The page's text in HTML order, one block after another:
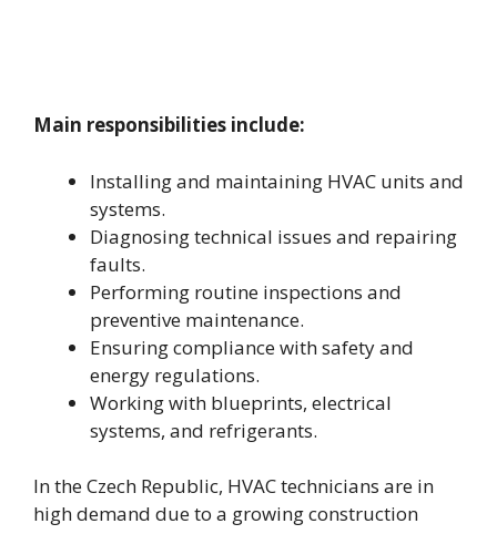
Main responsibilities include:
Installing and maintaining HVAC units and
systems.
Diagnosing technical issues and repairing
faults.
Performing routine inspections and
preventive maintenance.
Ensuring compliance with safety and
energy regulations.
Working with blueprints, electrical
systems, and refrigerants.
In the Czech Republic, HVAC technicians are in
high demand due to a growing construction